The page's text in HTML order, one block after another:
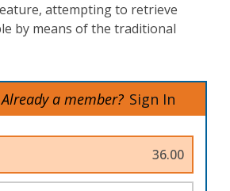
attempting to retrieve
by means of the traditional
Already a member? Sign In
36.00